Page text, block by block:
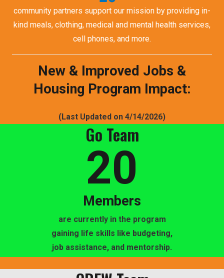
community partners support our mission by providing in-
kind meals, clothing, medical and mental health services,
cell phones, and more.
New & Improved Jobs &
Housing Program Impact:
(Last Updated on 4/14/2026)
Go Team
20
Members
are currently in the program
gaining life skills like budgeting,
job assistance, and mentorship.